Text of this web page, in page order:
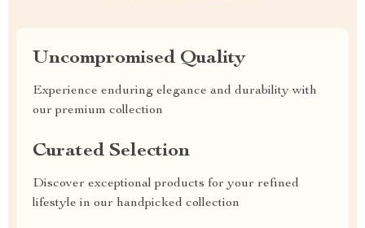
Uncompromised Quality
Experience enduring elegance and durability with
our premium collection
Curated Selection
Discover exceptional products for your refined
lifestyle in our handpicked collection